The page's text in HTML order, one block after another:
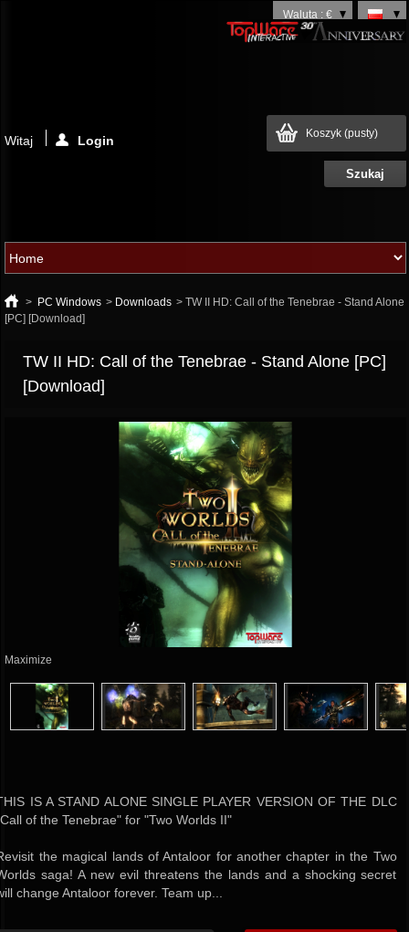
Waluta : €
Koszyk (pusty)
Witaj Login
> PC Windows > Downloads > TW II HD: Call of the Tenebrae - Stand Alone
[PC] [Download]
TW II HD: Call of the Tenebrae - Stand Alone [PC]
[Download]
Maximize
IS A STAND ALONE SINGLE PLAYER VERSION OF THE DLC
of the Tenebrae" for "Two Worlds II"
the magical lands of Antaloor for another chapter in the Two
saga! A new evil threatens the lands and a shocking secret
change Antaloor forever. Team up...